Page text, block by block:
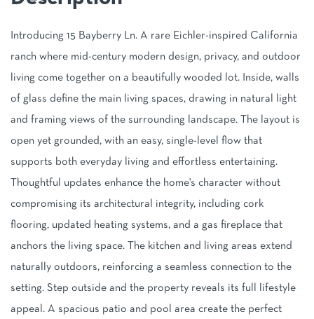
Introducing 15 Bayberry Ln. A rare Eichler-inspired California
ranch where mid-century modern design, privacy, and outdoor
living come together on a beautifully wooded lot. Inside, walls
of glass define the main living spaces, drawing in natural light
and framing views of the surrounding landscape. The layout is
open yet grounded, with an easy, single-level flow that
supports both everyday living and effortless entertaining.
Thoughtful updates enhance the home's character without
compromising its architectural integrity, including cork
flooring, updated heating systems, and a gas fireplace that
anchors the living space. The kitchen and living areas extend
naturally outdoors, reinforcing a seamless connection to the
setting. Step outside and the property reveals its full lifestyle
appeal. A spacious patio and pool area create the perfect